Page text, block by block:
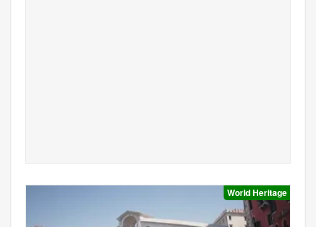
World Heritage